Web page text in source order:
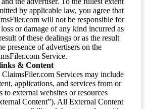
by applicable law, you agree that
will not be responsible for
or damage of any kind incurred as
of these dealings or as the result
presence of advertisers on the
Service.
& Content
ClaimsFiler.com Services may include
applications, and services from or
to external websites or resources
Content”). All External Content